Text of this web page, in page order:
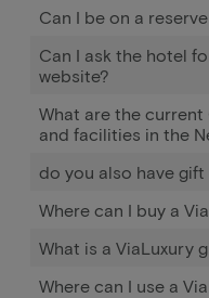
Can I be on a
Can I ask the hotel
website?
What are the
and facilities in the
do you also have gift
Where can I buy a
What is a ViaLuxury
Where can I use a